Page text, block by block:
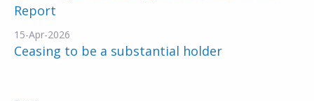
Report
15-Apr-2026
Ceasing to be a substantial holder